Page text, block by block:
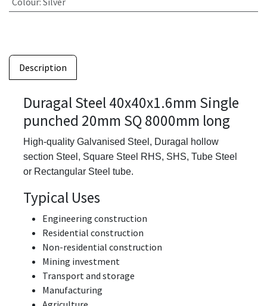
Description
Duragal Steel 40x40x1.6mm Single
punched 20mm SQ 8000mm long
High-quality Galvanised Steel, Duragal hollow
section Steel, Square Steel RHS, SHS, Tube Steel
or Rectangular Steel tube.
Typical Uses
Engineering construction
Residential construction
Non-residential construction
Mining investment
Transport and storage
Manufacturing